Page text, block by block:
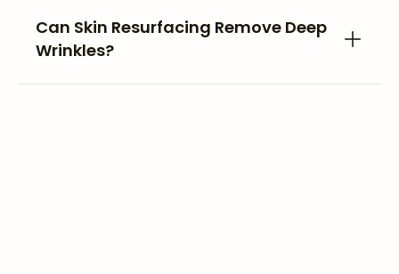
Can Skin Resurfacing Remove Deep
Wrinkles?